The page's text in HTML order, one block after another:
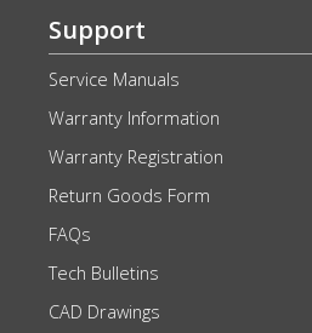
Support
Service Manuals
Warranty Information
Warranty Registration
Return Goods Form
FAQs
Tech Bulletins
CAD Drawings